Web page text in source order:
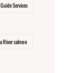
Services
River salmon